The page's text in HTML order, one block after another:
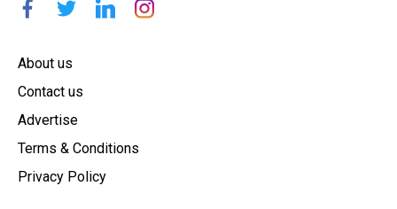
About us
Contact us
Advertise
Terms & Conditions
Privacy Policy